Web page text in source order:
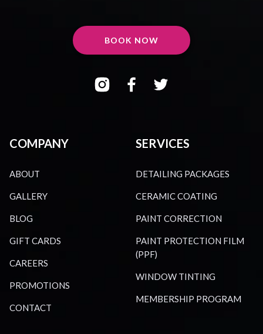
BOOK NOW
COMPANY
ABOUT
GALLERY
BLOG
GIFT CARDS
CAREERS
PROMOTIONS
CONTACT
SERVICES
DETAILING PACKAGES
CERAMIC COATING
PAINT CORRECTION
PAINT PROTECTION FILM
(PPF)
WINDOW TINTING
MEMBERSHIP PROGRAM